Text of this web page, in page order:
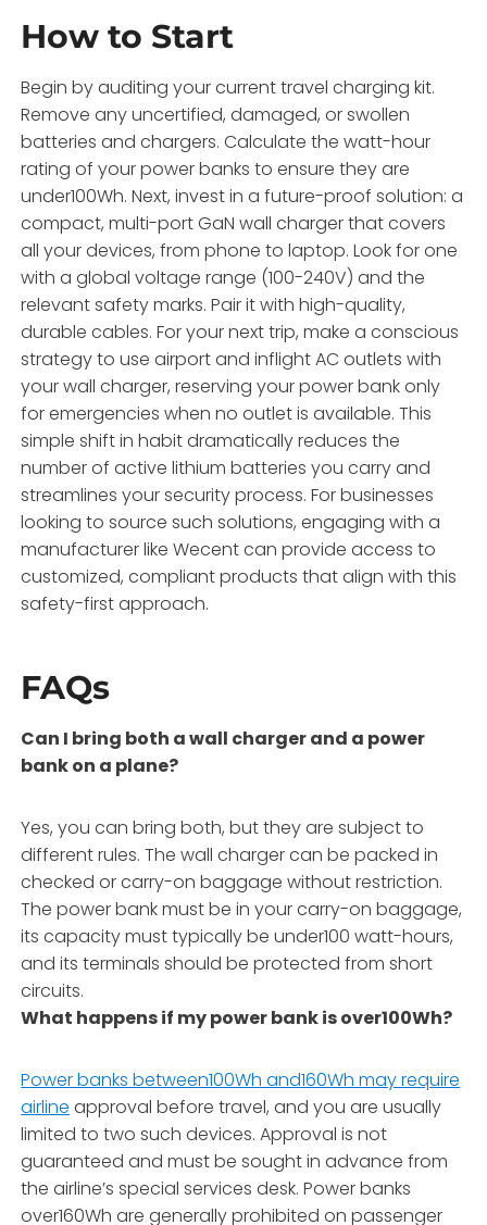
How to Start
Begin by auditing your current travel charging kit.
Remove any uncertified, damaged, or swollen
batteries and chargers. Calculate the watt-hour
rating of your power banks to ensure they are
under100Wh. Next, invest in a future-proof solution: a
compact, multi-port GaN wall charger that covers
all your devices, from phone to laptop. Look for one
with a global voltage range (100-240V) and the
relevant safety marks. Pair it with high-quality,
durable cables. For your next trip, make a conscious
strategy to use airport and inflight AC outlets with
your wall charger, reserving your power bank only
for emergencies when no outlet is available. This
simple shift in habit dramatically reduces the
number of active lithium batteries you carry and
streamlines your security process. For businesses
looking to source such solutions, engaging with a
manufacturer like Wecent can provide access to
customized, compliant products that align with this
safety-first approach.
FAQs
Can I bring both a wall charger and a power
bank on a plane?
Yes, you can bring both, but they are subject to
different rules. The wall charger can be packed in
checked or carry-on baggage without restriction.
The power bank must be in your carry-on baggage,
its capacity must typically be under100 watt-hours,
and its terminals should be protected from short
circuits.
What happens if my power bank is over100Wh?
Power banks between100Wh and160Wh may require
airline approval before travel, and you are usually
limited to two such devices. Approval is not
guaranteed and must be sought in advance from
the airline’s special services desk. Power banks
over160Wh are generally prohibited on passenger